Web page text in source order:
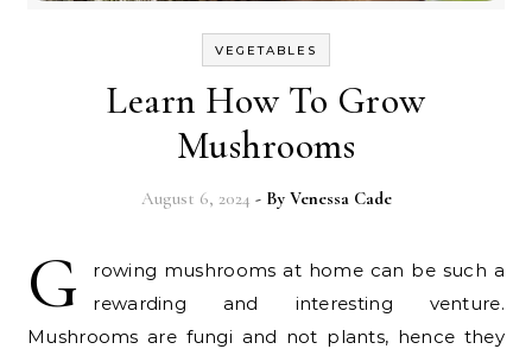
VEGETABLES
Learn How To Grow
Mushrooms
August 6, 2024 - By Venessa Cade
G
rowing mushrooms at home can be such a
rewarding and interesting venture.
Mushrooms are fungi and not plants, hence they